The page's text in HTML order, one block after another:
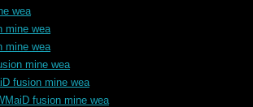
wea
mine wea
mine wea
mine wea
fusion mine wea
fusion mine wea